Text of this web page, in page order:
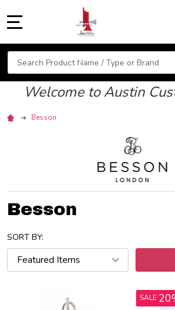
Search
Welcome to Austin
Besson
Besson
SORT BY:
SALE